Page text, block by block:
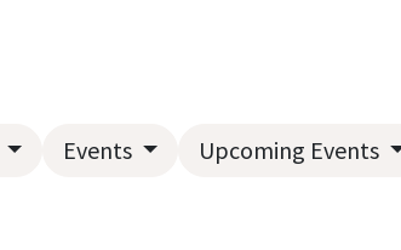
Events Upcoming Events